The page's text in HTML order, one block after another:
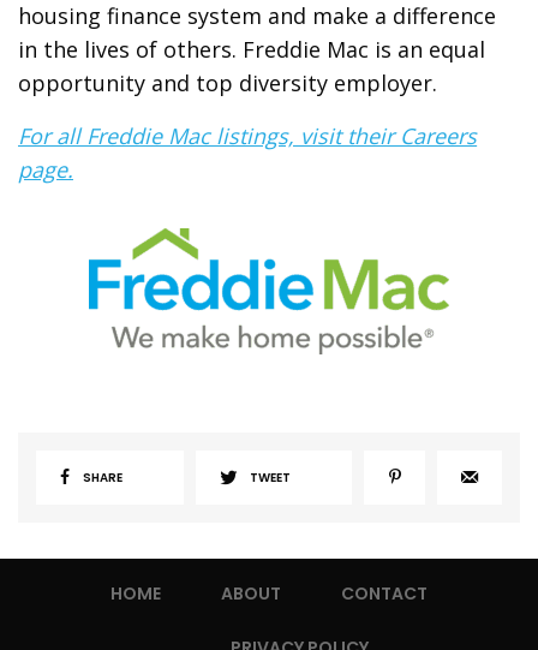
housing finance system and make a difference
in the lives of others. Freddie Mac is an equal
opportunity and top diversity employer.
For all Freddie Mac listings, visit their Careers
page.
SHARE TWEET
HOME ABOUT CONTACT